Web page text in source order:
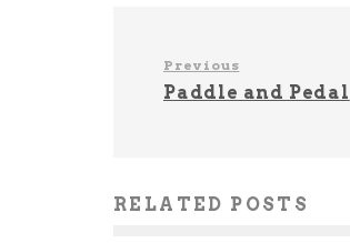
Previous
Paddle and Pedal
RELATED POSTS